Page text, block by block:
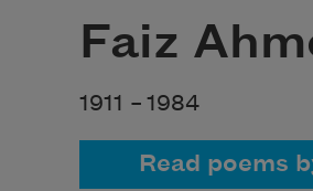
Faiz
1911 – 1984
Read poems